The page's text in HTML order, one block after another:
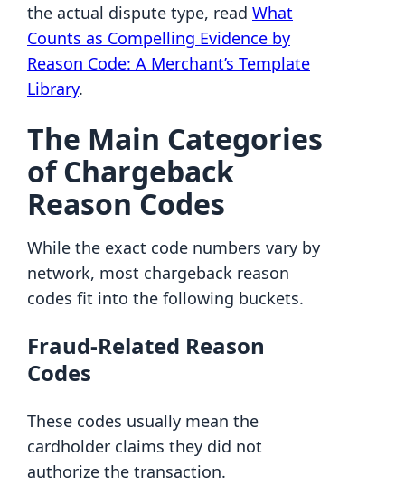
the actual dispute type, read What
Counts as Compelling Evidence by
Reason Code: A Merchant’s Template
Library.
The Main Categories
of Chargeback
Reason Codes
While the exact code numbers vary by
network, most chargeback reason
codes fit into the following buckets.
Fraud-Related Reason
Codes
These codes usually mean the
cardholder claims they did not
authorize the transaction.